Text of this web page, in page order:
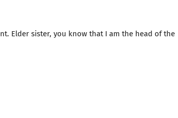
Elder sister, you know that I am the head of the